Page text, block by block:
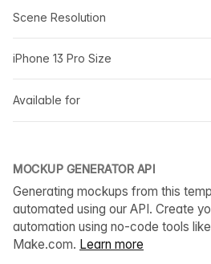
Scene Resolution
iPhone 13 Pro Size
Available for
MOCKUP GENERATOR API
Generating mockups from this
automated using our API. Create
automation using no-code tools
Make.com. Learn more